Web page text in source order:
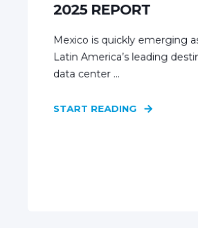
2025 REPORT
Mexico is quickly emerging
Latin America’s leading
data center ...
START READING